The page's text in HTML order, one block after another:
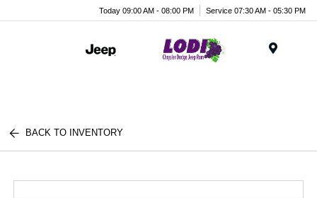
Today 09:00 AM - 08:00 PM Service 07:30 AM - 05:30 PM
BACK TO INVENTORY